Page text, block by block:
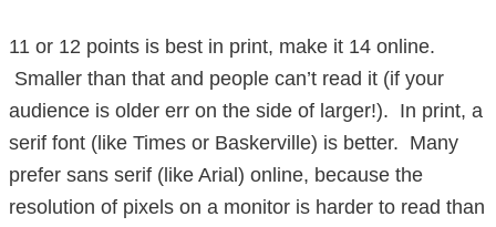
11 or 12 points is best in print, make it 14 online.
Smaller than that and people can’t read it (if your
audience is older err on the side of larger!). In print, a
serif font (like Times or Baskerville) is better. Many
prefer sans serif (like Arial) online, because the
resolution of pixels on a monitor is harder to read than